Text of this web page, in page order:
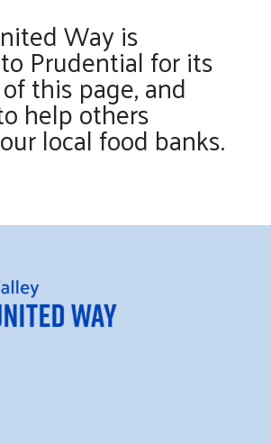
Way is
Prudential for its
this page, and
help others
local food banks.